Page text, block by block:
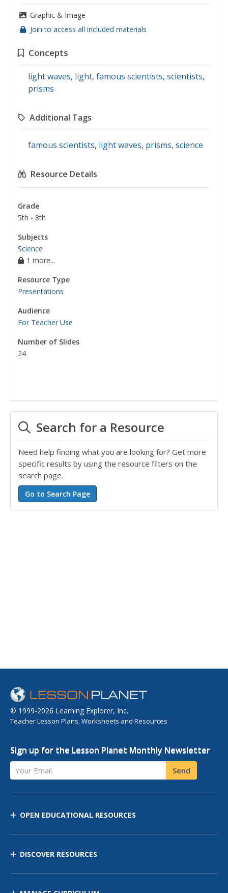
Graphic & Image
Join to access all included materials
Concepts
light waves, light, famous scientists, scientists,
prisms
Additional Tags
famous scientists, light waves, prisms, science
Resource Details
Grade
5th - 8th
Subjects
Science
1 more...
Resource Type
Presentations
Audience
For Teacher Use
Number of Slides
24
Search for a Resource
Need help finding what you are looking for? Get more
specific results by using the resource filters on the
search page.
© 1999-2026 Learning Explorer, Inc.
Teacher Lesson Plans, Worksheets and Resources
Sign up for the Lesson Planet Monthly Newsletter
Your Email Send
OPEN EDUCATIONAL RESOURCES
DISCOVER RESOURCES